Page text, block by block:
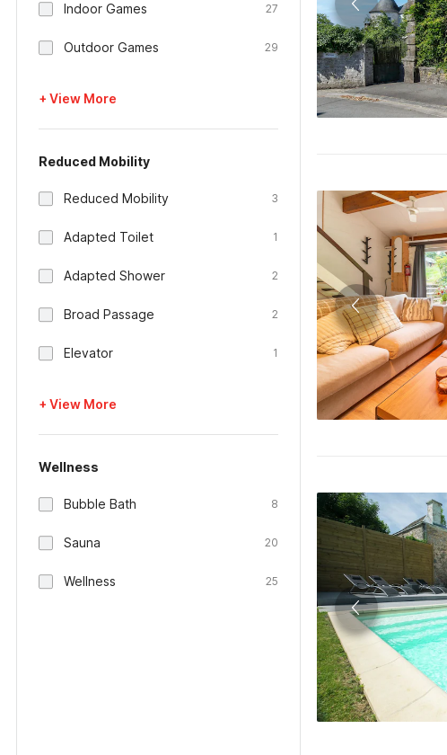
Indoor Games 27
Outdoor Games 29
+ View More
Reduced Mobility
Reduced Mobility 3
Adapted Toilet 1
Adapted Shower 2
Broad Passage 2
Elevator 1
+ View More
Wellness
Bubble Bath 8
Sauna 20
Wellness 25